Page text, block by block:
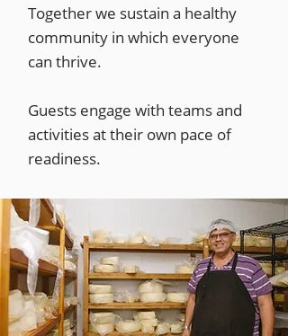
Together we sustain a healthy
community in which everyone
can thrive.
Guests engage with teams and
activities at their own pace of
readiness.